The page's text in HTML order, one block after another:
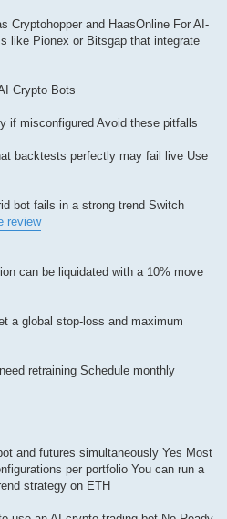
Cryptohopper and HaasOnline For AI-
like Pionex or Bitsgap that integrate
Crypto Bots
if misconfigured Avoid these pitfalls
backtests perfectly may fail live Use
bot fails in a strong trend Switch
review
can be liquidated with a 10% move
a global stop-loss and maximum
retraining Schedule monthly
and futures simultaneously Yes Most
per portfolio You can run a
strategy on ETH